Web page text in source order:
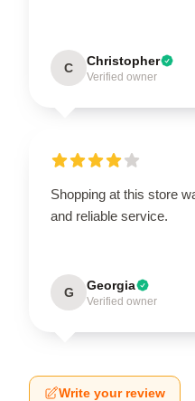
C Christopher
Verified owner
Shopping at this store
and reliable service.
G Georgia
Verified owner
Write your review